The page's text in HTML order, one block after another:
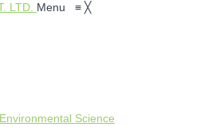
Menu ≡ ╳
Science